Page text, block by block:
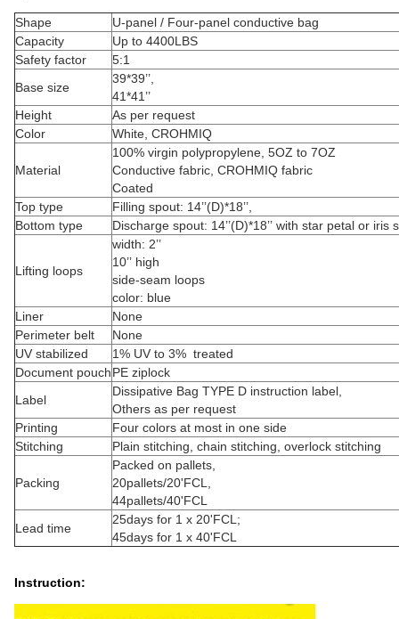
Shape
U-panel / Four-panel conductive bag
Capacity
Up to 4400LBS
Safety factor
5:1
Base size
39*39’’,
41*41’’
Height
As per request
Color
White, CROHMIQ
Material
100% virgin polypropylene, 5OZ to 7OZ
Conductive fabric, CROHMIQ fabric
Coated
Top type
Filling spout: 14’’(D)*18’’,
Bottom type
Discharge spout: 14’’(D)*18’’ with star petal or iris
Lifting loops
width: 2’’
10’’ high
side-seam loops
color: blue
Liner
None
Perimeter belt
None
UV stabilized
1% UV to 3% treated
Document pouchPE ziplock
Label
Dissipative Bag TYPE D instruction label,
Others as per request
Printing
Four colors at most in one side
Stitching
Plain stitching, chain stitching, overlock stitching
Packing
Packed on pallets,
20pallets/20'FCL,
44pallets/40'FCL
Lead time
25days for 1 x 20'FCL;
45days for 1 x 40'FCL
Instruction: